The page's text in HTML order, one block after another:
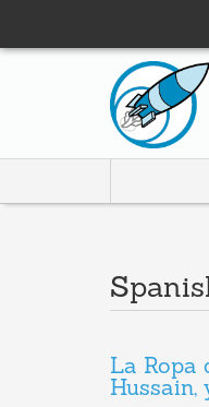
La Ropa
Hussain,